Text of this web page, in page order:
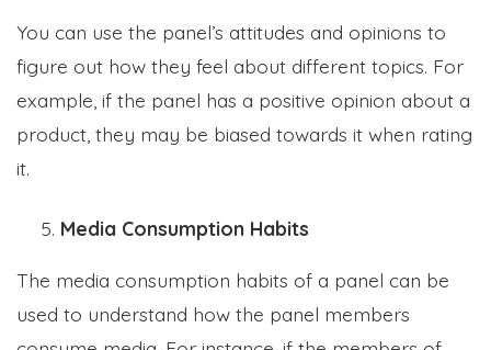
You can use the panel’s attitudes and opinions to
figure out how they feel about different topics. For
example, if the panel has a positive opinion about a
product, they may be biased towards it when rating
it.
Media Consumption Habits
The media consumption habits of a panel can be
used to understand how the panel members